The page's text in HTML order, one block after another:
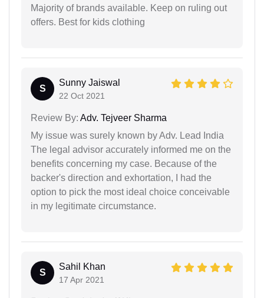
Majority of brands available. Keep on ruling out
offers. Best for kids clothing
S
Sunny Jaiswal
22 Oct 2021
Review By: Adv. Tejveer Sharma
My issue was surely known by Adv. Lead India
The legal advisor accurately informed me on the
benefits concerning my case. Because of the
backer's direction and exhortation, I had the
option to pick the most ideal choice conceivable
in my legitimate circumstance.
S
Sahil Khan
17 Apr 2021